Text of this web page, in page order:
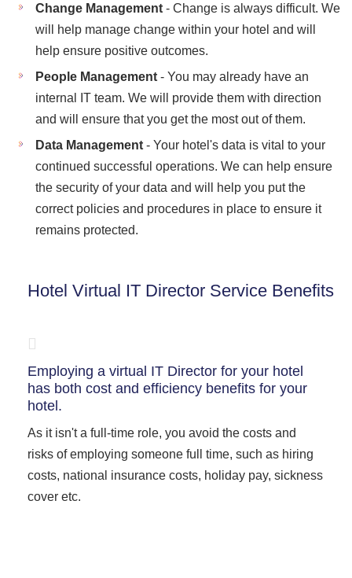
Change Management - Change is always difficult. We
will help manage change within your hotel and will
help ensure positive outcomes.
People Management - You may already have an
internal IT team. We will provide them with direction
and will ensure that you get the most out of them.
Data Management - Your hotel's data is vital to your
continued successful operations. We can help ensure
the security of your data and will help you put the
correct policies and procedures in place to ensure it
remains protected.
Hotel Virtual IT Director Service Benefits
Employing a virtual IT Director for your hotel
has both cost and efficiency benefits for your
hotel.
As it isn't a full-time role, you avoid the costs and
risks of employing someone full time, such as hiring
costs, national insurance costs, holiday pay, sickness
cover etc.